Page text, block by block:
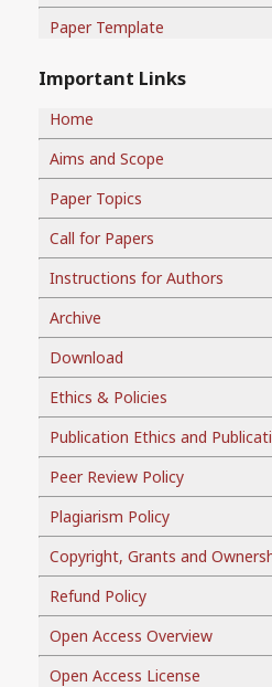
Paper Template
Important Links
Home
Aims and Scope
Paper Topics
Call for Papers
Instructions for Authors
Archive
Download
Ethics & Policies
Publication Ethics and
Peer Review Policy
Plagiarism Policy
Copyright, Grants and
Refund Policy
Open Access Overview
Open Access License